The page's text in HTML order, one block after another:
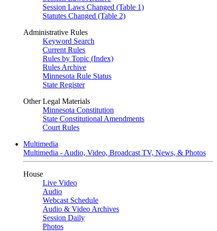
Session Laws Changed (Table 1)
Statutes Changed (Table 2)
Administrative Rules
Keyword Search
Current Rules
Rules by Topic (Index)
Rules Archive
Minnesota Rule Status
State Register
Other Legal Materials
Minnesota Constitution
State Constitutional Amendments
Court Rules
Multimedia
Multimedia - Audio, Video, Broadcast TV, News, & Photos
House
Live Video
Audio
Webcast Schedule
Audio & Video Archives
Session Daily
Photos